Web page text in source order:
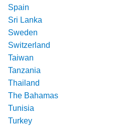
Spain
Sri Lanka
Sweden
Switzerland
Taiwan
Tanzania
Thailand
The Bahamas
Tunisia
Turkey